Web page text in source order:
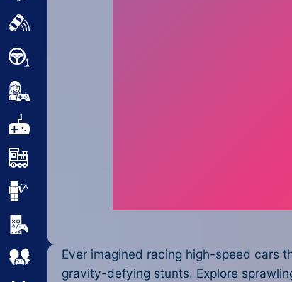
Multiplayer
Ever imagined racing high-speed cars
gravity-defying stunts. Explore